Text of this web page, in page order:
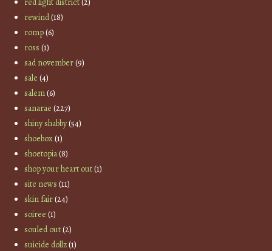
rewind(18)
romp(6)
ross (1)
sad november(9)
sale (4)
salem(6)
sanarae (227)
shiny shabby(54)
shoebox(1)
shoetopia(8)
shop your heart out(1)
site news (11)
skin fair(24)
soiree (1)
souled out(2)
suicide dollz(1)